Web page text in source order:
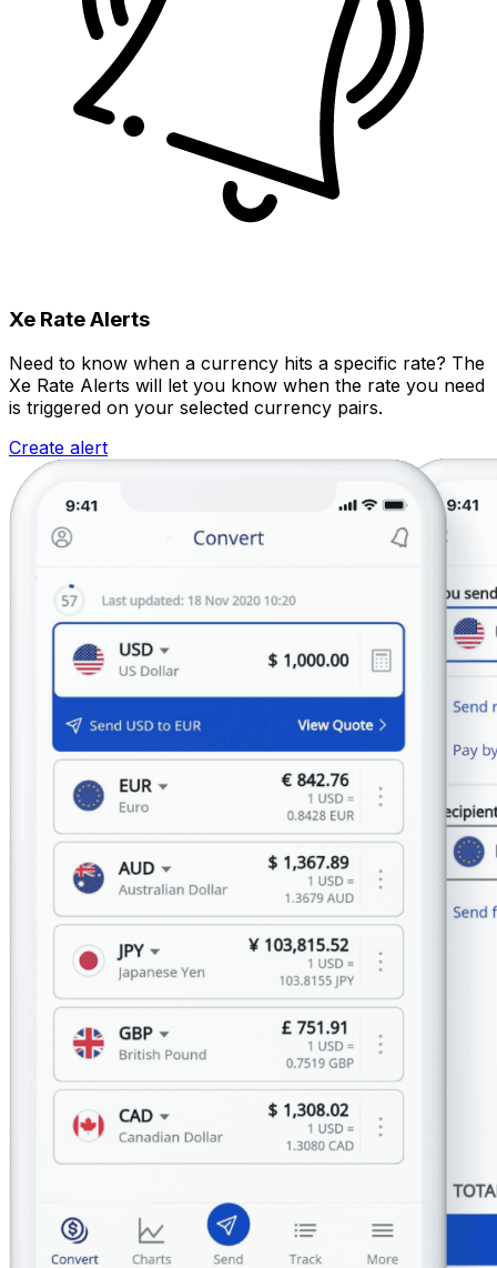
Xe Rate Alerts
Need to know when a currency hits a specific rate? The
Xe Rate Alerts will let you know when the rate you need
is triggered on your selected currency pairs.
Create alert